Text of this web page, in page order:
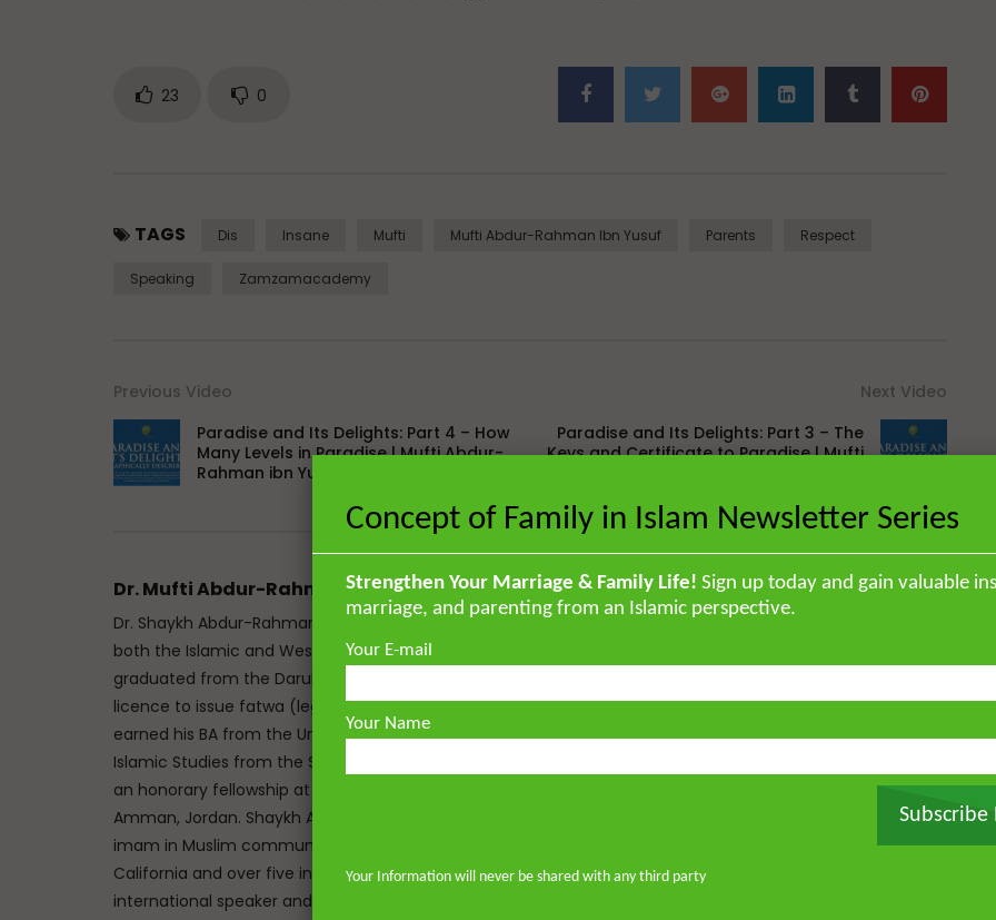
23 0
TAGS Dis Insane Mufti Mufti Abdur-Rahman Ibn Yusuf Parents Respect
Speaking Zamzamacademy
Previous Video
Paradise and Its Delights: Part 4 – How
Many Levels in Paradise | Mufti Abdur-
Rahman ibn Yusuf
Next Video
Paradise and Its Delights: Part 3 – The
Keys and Certificate to Paradise | Mufti
Dr. Mufti Abdur-Rahman ibn Yusuf
Dr. Shaykh Abdur-Rahman ibn Yusuf Mangera is a British Muslim scholar educated in
both the Islamic and Western traditions. He memorised the Qur’an by heart and
graduated from the Darul Uloom seminary Bury, UK, and later earned a specialised
licence to issue fatwa (legal responses) at Mazahir ‘Ulum Saharanpur, India. He
earned his BA from the University of Johannesburg and completed his MA and PhD in
Islamic Studies from the School of Oriental and African Studies in London. He holds
an honorary fellowship at The Royal Aal al-Bayt Institute for Islamic Thought,
Amman, Jordan. Shaykh Abdur-Rahman has the unique experience of serving as an
imam in Muslim communities on both sides of the Atlantic, eight years in Southern
California and over five in the great city of London—and his continued work as an
international speaker and lecturer enables him to address and offer pertinent advice
Concept of Family in Islam Newsletter Series
Strengthen Your Marriage & Family Life! Sign up today and gain valuable
marriage, and parenting from an Islamic perspective.
Your E-mail
Your Name
Subscribe
Your Information will never be shared with any third party